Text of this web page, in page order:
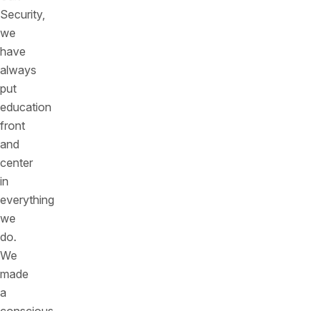
Security,
we
have
always
put
education
front
and
center
in
everything
we
do.
We
made
a